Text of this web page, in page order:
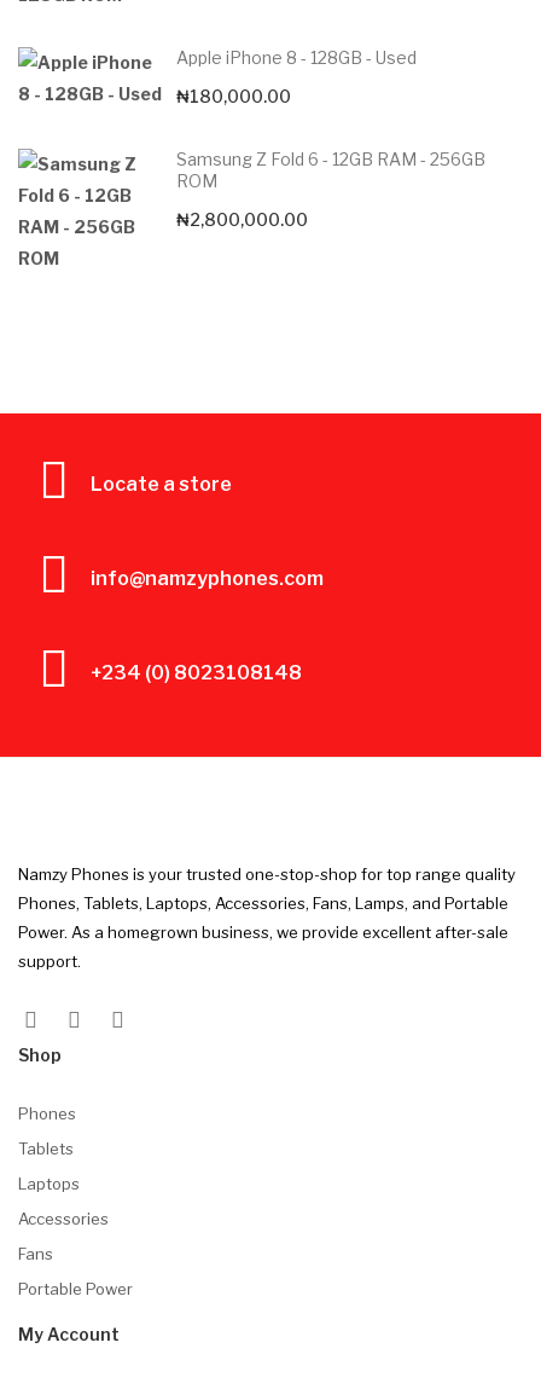
Apple iPhone 8 - 128GB - Used
₦180,000.00
Samsung Z Fold 6 - 12GB RAM - 256GB
ROM
₦2,800,000.00
Locate a store
info@namzyphones.com
+234 (0) 8023108148
Namzy Phones is your trusted one-stop-shop for top range quality
Phones, Tablets, Laptops, Accessories, Fans, Lamps, and Portable
Power. As a homegrown business, we provide excellent after-sale
support.
Shop
Phones
Tablets
Laptops
Accessories
Fans
Portable Power
My Account